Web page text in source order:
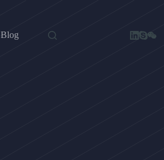
Blog